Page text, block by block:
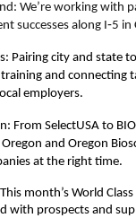
: We’re working with
successes along I‑5 in
Pairing city and state
and connecting
employers.
From SelectUSA to
and Oregon
at the right time.
month’s World
with prospects and